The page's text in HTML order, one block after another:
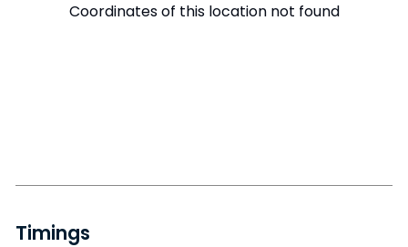
Coordinates of this location not found
Timings